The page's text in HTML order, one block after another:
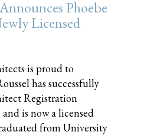
Phoebe
Licensed
is proud to
has successfully
Registration
is now a licensed
from University